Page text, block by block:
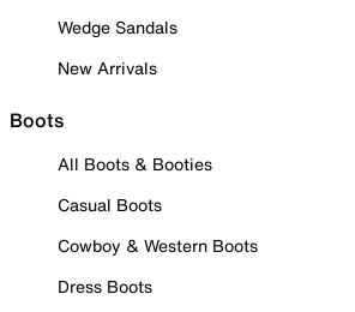
Wedge Sandals
New Arrivals
Boots
All Boots & Booties
Casual Boots
Cowboy & Western Boots
Dress Boots